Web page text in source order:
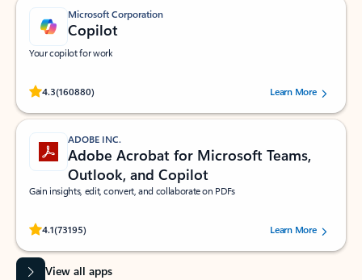
Microsoft Corporation
Copilot
Your copilot for work
4.3(160880)
Rated (#=ratingAverage#) stars out of 5 stars, by 160880 users.Learn More
ADOBE INC.
Adobe Acrobat for Microsoft Teams,
Outlook, and Copilot
Gain insights, edit, convert, and collaborate on PDFs
4.1(73195)
Rated (#=ratingAverage#) stars out of 5 stars, by 73195 users.Learn More
View all apps